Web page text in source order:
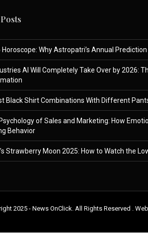
Horoscope: Why Astropatri’s Annual
AI Will Completely Take Over by 2026:
Black Shirt Combinations With Different
of Sales and Marketing: How
Behavior
Strawberry Moon 2025: How to Watch the
2025 - News OnClick. All Rights Reserved .